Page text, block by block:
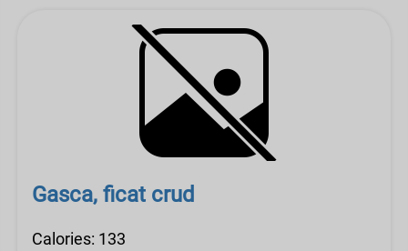
Gasca, ficat crud
Calories: 133